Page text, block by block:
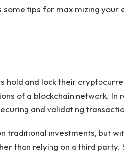
some tips for maximizing your
hold and lock their
of a blockchain network. In
and validating
traditional investments, but
than relying on a third party.